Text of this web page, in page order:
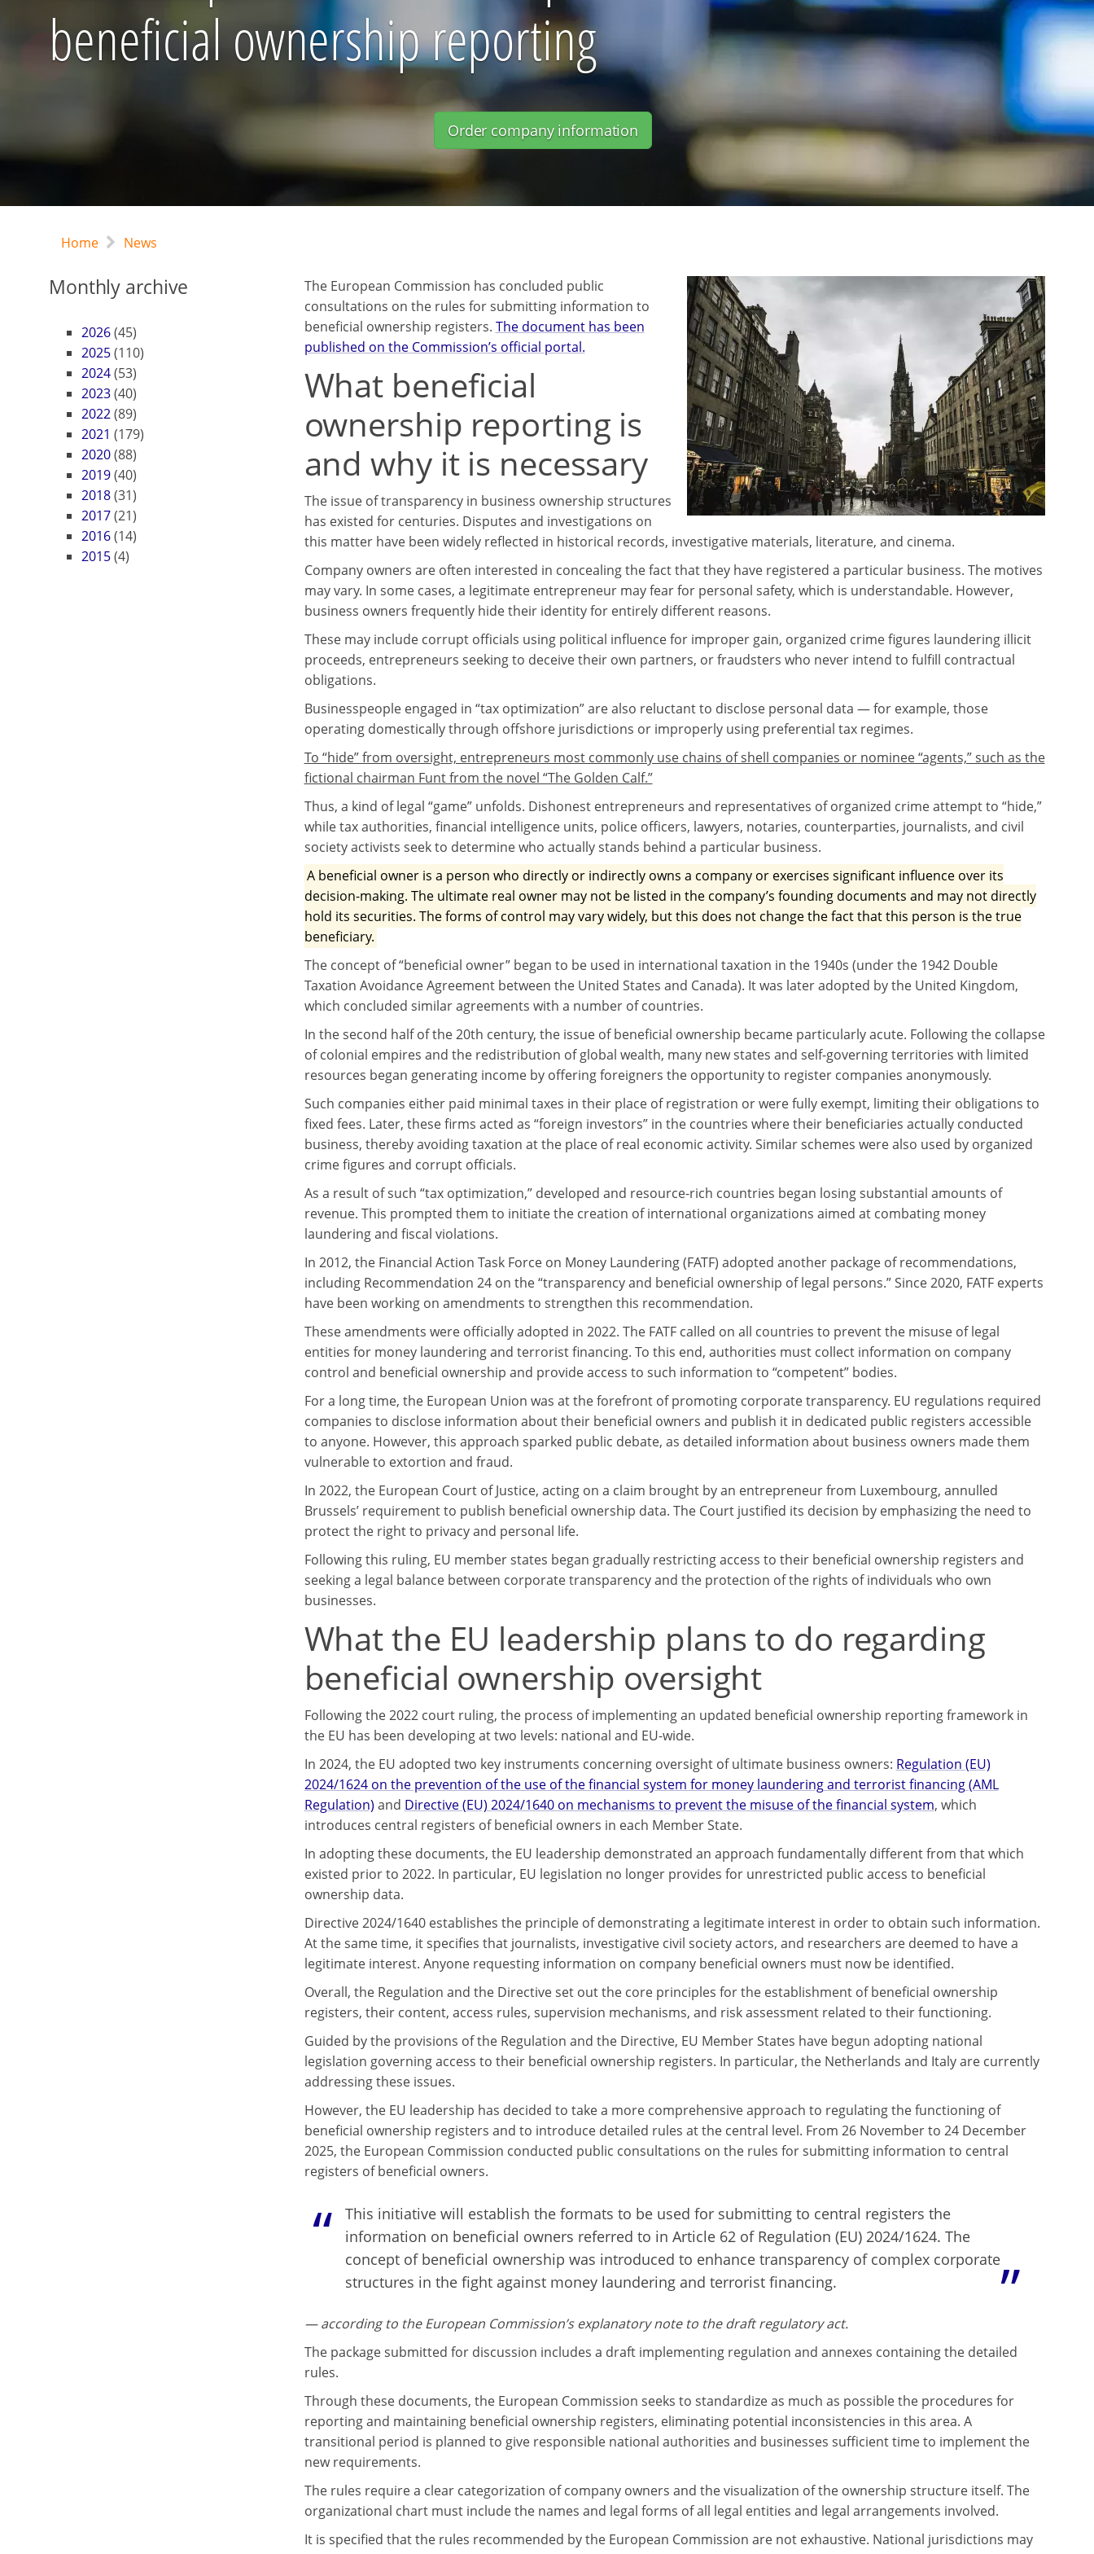
beneficial ownership reporting
Order company information
Home News
Monthly archive
2026(45)
2025(110)
2024(53)
2023(40)
2022(89)
2021 (179)
2020(88)
2019(40)
2018(31)
2017(21)
2016(14)
2015(4)
The European Commission has concluded public
consultations on the rules for submitting information to
beneficial ownership registers. The document has been
published on the Commission’s official portal.
What beneficial
ownership reporting is
and why it is necessary
The issue of transparency in business ownership structures
has existed for centuries. Disputes and investigations on
this matter have been widely reflected in historical records, investigative materials, literature, and cinema.
Company owners are often interested in concealing the fact that they have registered a particular business. The motives
may vary. In some cases, a legitimate entrepreneur may fear for personal safety, which is understandable. However,
business owners frequently hide their identity for entirely different reasons.
These may include corrupt officials using political influence for improper gain, organized crime figures laundering illicit
proceeds, entrepreneurs seeking to deceive their own partners, or fraudsters who never intend to fulfill contractual
obligations.
Businesspeople engaged in “tax optimization” are also reluctant to disclose personal data — for example, those
operating domestically through offshore jurisdictions or improperly using preferential tax regimes.
To “hide” from oversight, entrepreneurs most commonly use chains of shell companies or nominee “agents,” such as the
fictional chairman Funt from the novel “The Golden Calf.”
Thus, a kind of legal “game” unfolds. Dishonest entrepreneurs and representatives of organized crime attempt to “hide,”
while tax authorities, financial intelligence units, police officers, lawyers, notaries, counterparties, journalists, and civil
society activists seek to determine who actually stands behind a particular business.
A beneficial owner is a person who directly or indirectly owns a company or exercises significant influence over its
decision-making. The ultimate real owner may not be listed in the company’s founding documents and may not directly
hold its securities. The forms of control may vary widely, but this does not change the fact that this person is the true
beneficiary.
The concept of “beneficial owner” began to be used in international taxation in the 1940s (under the 1942 Double
Taxation Avoidance Agreement between the United States and Canada). It was later adopted by the United Kingdom,
which concluded similar agreements with a number of countries.
In the second half of the 20th century, the issue of beneficial ownership became particularly acute. Following the collapse
of colonial empires and the redistribution of global wealth, many new states and self-governing territories with limited
resources began generating income by offering foreigners the opportunity to register companies anonymously.
Such companies either paid minimal taxes in their place of registration or were fully exempt, limiting their obligations to
fixed fees. Later, these firms acted as “foreign investors” in the countries where their beneficiaries actually conducted
business, thereby avoiding taxation at the place of real economic activity. Similar schemes were also used by organized
crime figures and corrupt officials.
As a result of such “tax optimization,” developed and resource-rich countries began losing substantial amounts of
revenue. This prompted them to initiate the creation of international organizations aimed at combating money
laundering and fiscal violations.
In 2012, the Financial Action Task Force on Money Laundering (FATF) adopted another package of recommendations,
including Recommendation 24 on the “transparency and beneficial ownership of legal persons.” Since 2020, FATF experts
have been working on amendments to strengthen this recommendation.
These amendments were officially adopted in 2022. The FATF called on all countries to prevent the misuse of legal
entities for money laundering and terrorist financing. To this end, authorities must collect information on company
control and beneficial ownership and provide access to such information to “competent” bodies.
For a long time, the European Union was at the forefront of promoting corporate transparency. EU regulations required
companies to disclose information about their beneficial owners and publish it in dedicated public registers accessible
to anyone. However, this approach sparked public debate, as detailed information about business owners made them
vulnerable to extortion and fraud.
In 2022, the European Court of Justice, acting on a claim brought by an entrepreneur from Luxembourg, annulled
Brussels’ requirement to publish beneficial ownership data. The Court justified its decision by emphasizing the need to
protect the right to privacy and personal life.
Following this ruling, EU member states began gradually restricting access to their beneficial ownership registers and
seeking a legal balance between corporate transparency and the protection of the rights of individuals who own
businesses.
What the EU leadership plans to do regarding
beneficial ownership oversight
Following the 2022 court ruling, the process of implementing an updated beneficial ownership reporting framework in
the EU has been developing at two levels: national and EU-wide.
In 2024, the EU adopted two key instruments concerning oversight of ultimate business owners: Regulation (EU)
2024/1624 on the prevention of the use of the financial system for money laundering and terrorist financing (AML
Regulation) and Directive (EU) 2024/1640 on mechanisms to prevent the misuse of the financial system, which
introduces central registers of beneficial owners in each Member State.
In adopting these documents, the EU leadership demonstrated an approach fundamentally different from that which
existed prior to 2022. In particular, EU legislation no longer provides for unrestricted public access to beneficial
ownership data.
Directive 2024/1640 establishes the principle of demonstrating a legitimate interest in order to obtain such information.
At the same time, it specifies that journalists, investigative civil society actors, and researchers are deemed to have a
legitimate interest. Anyone requesting information on company beneficial owners must now be identified.
Overall, the Regulation and the Directive set out the core principles for the establishment of beneficial ownership
registers, their content, access rules, supervision mechanisms, and risk assessment related to their functioning.
Guided by the provisions of the Regulation and the Directive, EU Member States have begun adopting national
legislation governing access to their beneficial ownership registers. In particular, the Netherlands and Italy are currently
addressing these issues.
However, the EU leadership has decided to take a more comprehensive approach to regulating the functioning of
beneficial ownership registers and to introduce detailed rules at the central level. From 26 November to 24 December
2025, the European Commission conducted public consultations on the rules for submitting information to central
registers of beneficial owners.
This initiative will establish the formats to be used for submitting to central registers the
information on beneficial owners referred to in Article 62 of Regulation (EU) 2024/1624. The
concept of beneficial ownership was introduced to enhance transparency of complex corporate
structures in the fight against money laundering and terrorist financing.
— according to the European Commission’s explanatory note to the draft regulatory act.
The package submitted for discussion includes a draft implementing regulation and annexes containing the detailed
rules.
Through these documents, the European Commission seeks to standardize as much as possible the procedures for
reporting and maintaining beneficial ownership registers, eliminating potential inconsistencies in this area. A
transitional period is planned to give responsible national authorities and businesses sufficient time to implement the
new requirements.
The rules require a clear categorization of company owners and the visualization of the ownership structure itself. The
organizational chart must include the names and legal forms of all legal entities and legal arrangements involved.
It is specified that the rules recommended by the European Commission are not exhaustive. National jurisdictions may